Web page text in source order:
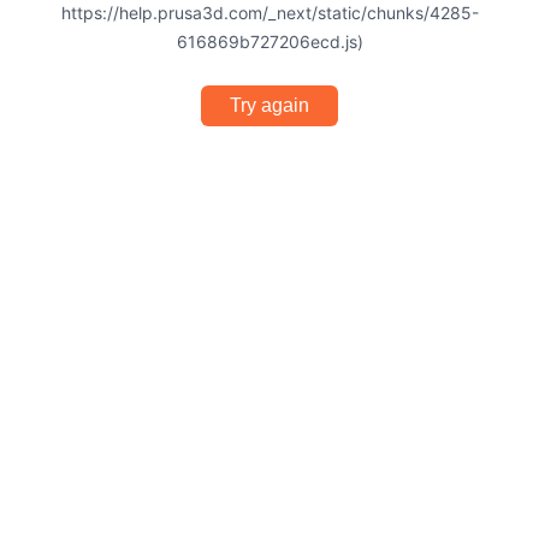
https://help.prusa3d.com/_next/static/chunks/4285-
616869b727206ecd.js)
Try again